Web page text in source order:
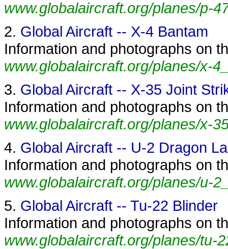
www.globalaircraft.org/planes/p-
2. Global Aircraft -- X-4 Bantam
Information and photographs on
www.globalaircraft.org/planes/x-
3. Global Aircraft -- X-35 Joint
Information and photographs on
www.globalaircraft.org/planes/x-
4. Global Aircraft -- U-2 Dragon
Information and photographs on
www.globalaircraft.org/planes/u-
5. Global Aircraft -- Tu-22 Blinder
Information and photographs on
www.globalaircraft.org/planes/tu-